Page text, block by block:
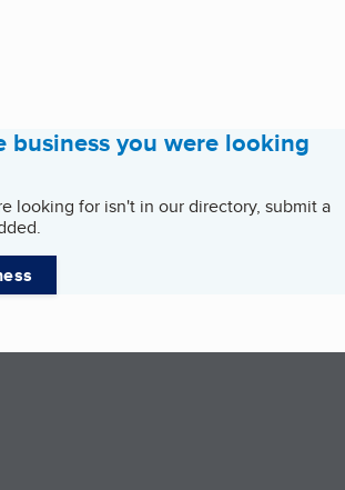
business you were looking
looking for isn't in our directory, submit a